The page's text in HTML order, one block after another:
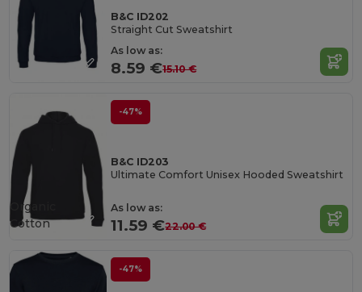
B&C ID202
Straight Cut Sweatshirt
As low as:
8.59 €15.10 €
-47%
B&C ID203
Ultimate Comfort Unisex Hooded Sweatshirt
As low as:
11.59 €22.00 €
Organic
Cotton
-47%